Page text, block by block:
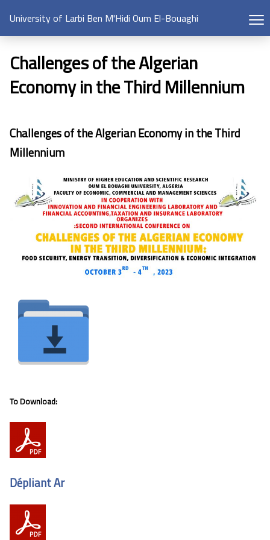
University of Larbi Ben M'Hidi Oum El-Bouaghi
Challenges of the Algerian
Economy in the Third Millennium
Challenges of the Algerian Economy in the Third
Millennium
To Download:
Dépliant Ar